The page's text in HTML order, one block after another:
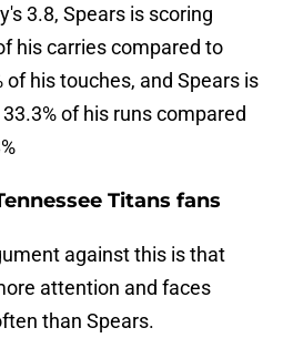
3.8, Spears is scoring
his carries compared to
of his touches, and Spears is
of his runs compared
Titans fans
against this is that
attention and faces
than Spears.